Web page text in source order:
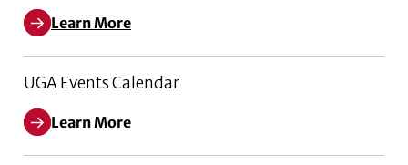
Learn More
UGA Events Calendar
Learn More